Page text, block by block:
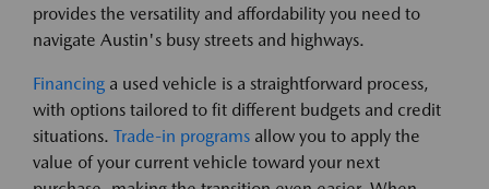
provides the versatility and affordability you need to
navigate Austin's busy streets and highways.
Financing a used vehicle is a straightforward process,
with options tailored to fit different budgets and credit
situations. Trade-in programs allow you to apply the
value of your current vehicle toward your next